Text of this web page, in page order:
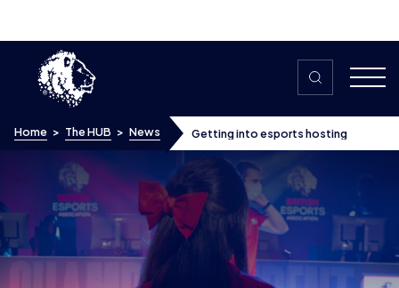
Home > The HUB Getting into esports hosting